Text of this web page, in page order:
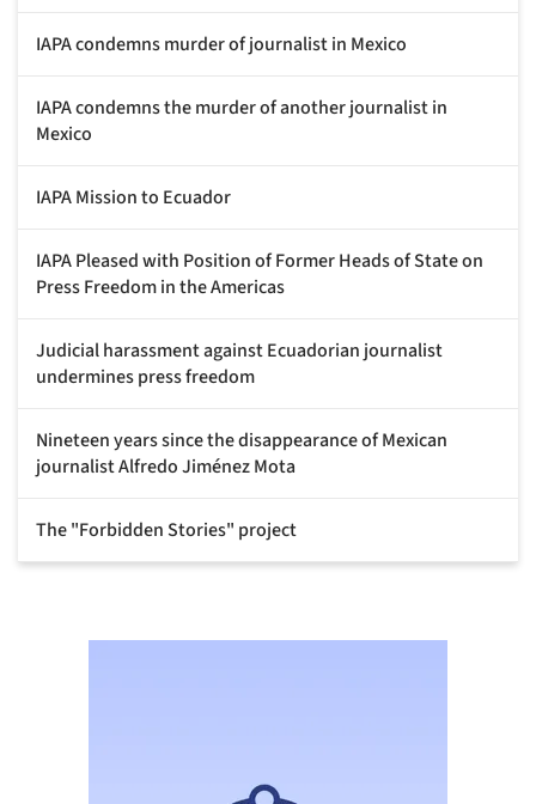
IAPA condemns murder of journalist in Mexico
IAPA condemns the murder of another journalist in
Mexico
IAPA Mission to Ecuador
IAPA Pleased with Position of Former Heads of State on
Press Freedom in the Americas
Judicial harassment against Ecuadorian journalist
undermines press freedom
Nineteen years since the disappearance of Mexican
journalist Alfredo Jiménez Mota
The "Forbidden Stories" project